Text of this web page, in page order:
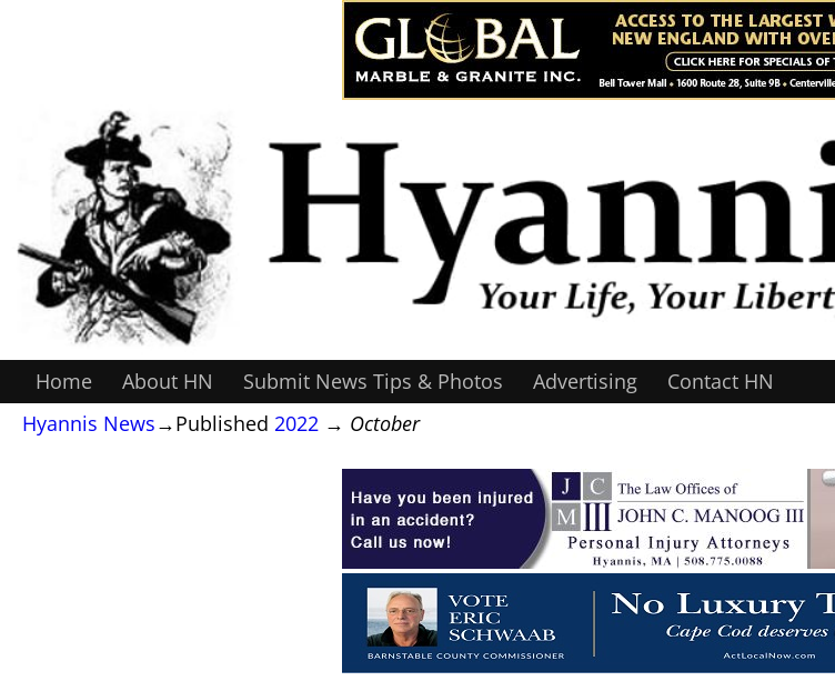
Home About HN Submit News Tips & Photos Advertising
Contact HN
Hyannis News→Published 2022 → October